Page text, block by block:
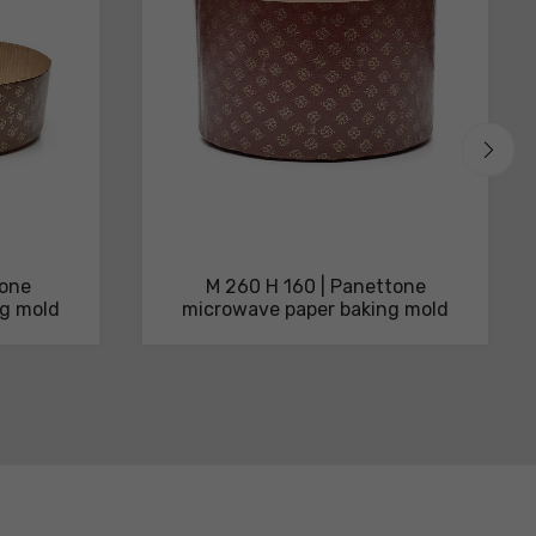
mold
M 260 H 160 | Panettone
microwave paper baking mold